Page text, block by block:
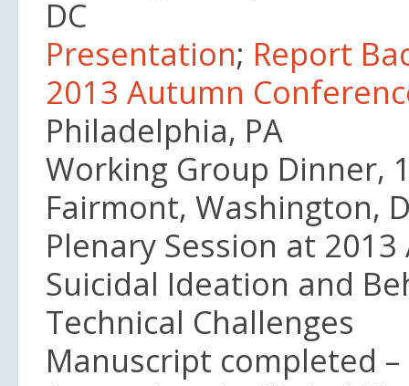
DC
Presentation; Report
2013 Autumn
Philadelphia, PA
Working Group Dinner,
Fairmont, Washington,
Plenary Session at
Suicidal Ideation and
Technical Challenges
Manuscript completed